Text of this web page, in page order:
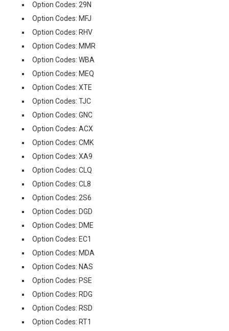
Option Codes: 29N
Option Codes: MFJ
Option Codes: RHV
Option Codes: MMR
Option Codes: WBA
Option Codes: MEQ
Option Codes: XTE
Option Codes: TJC
Option Codes: GNC
Option Codes: ACX
Option Codes: CMK
Option Codes: XA9
Option Codes: CLQ
Option Codes: CL8
Option Codes: 2S6
Option Codes: DGD
Option Codes: DME
Option Codes: EC1
Option Codes: MDA
Option Codes: NAS
Option Codes: PSE
Option Codes: RDG
Option Codes: RSD
Option Codes: RT1